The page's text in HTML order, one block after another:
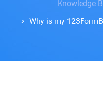
Knowledge
Why is my